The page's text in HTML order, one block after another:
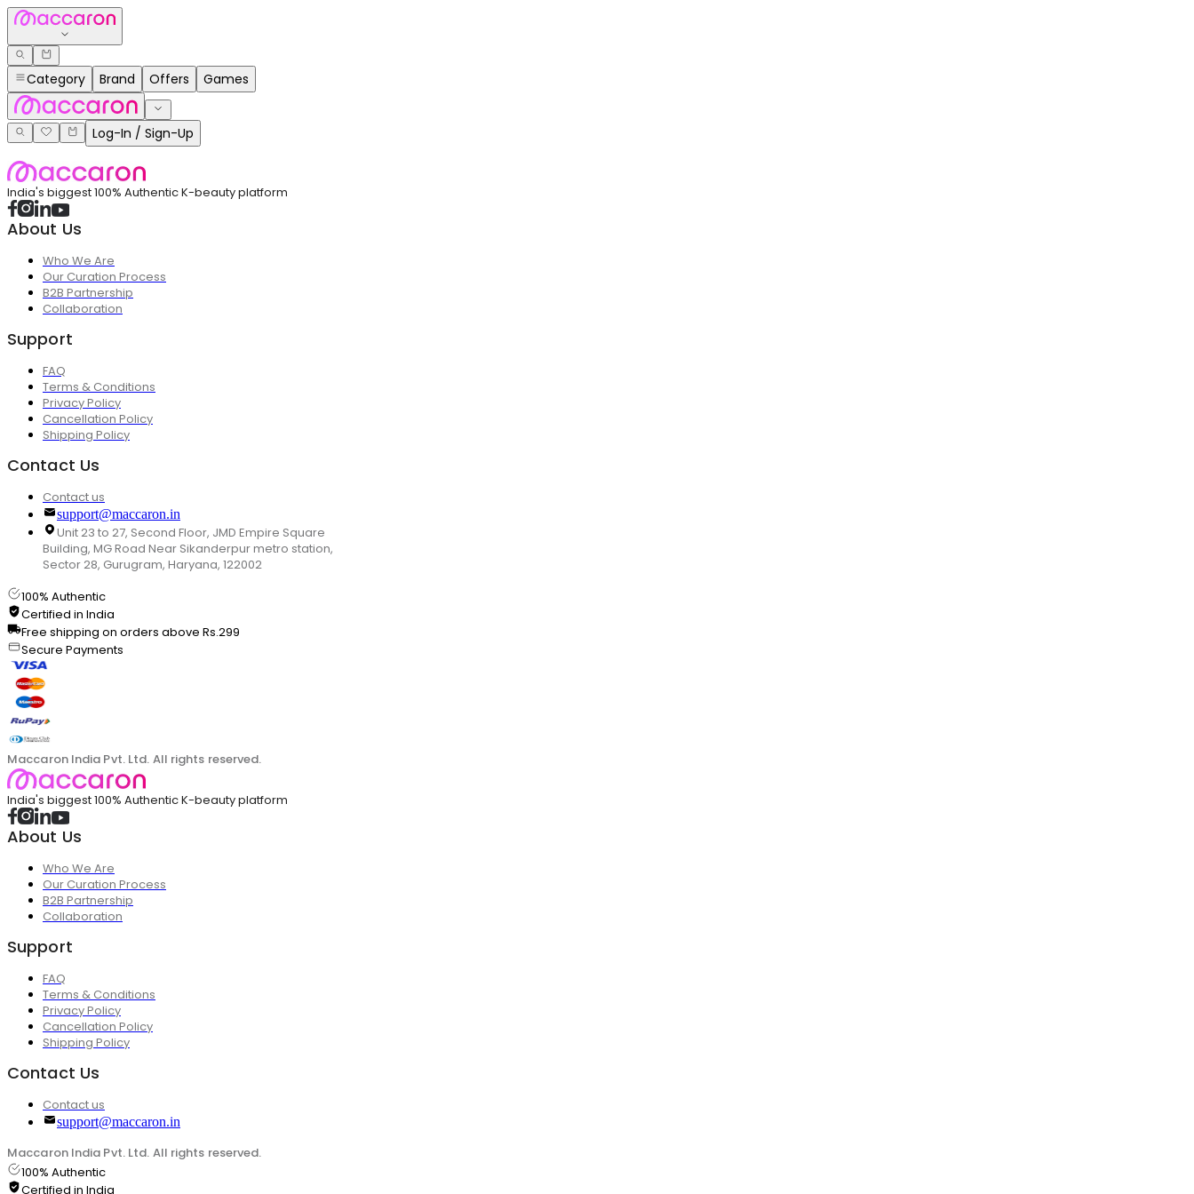
Category Brand Offers Games
Log-In / Sign-Up
India's biggest 100% Authentic K-beauty platform
About Us
Who We Are
Our Curation Process
B2B Partnership
Collaboration
Support
FAQ
Terms & Conditions
Privacy Policy
Cancellation Policy
Shipping Policy
Contact Us
Contact us
support@maccaron.in
Unit 23 to 27, Second Floor, JMD Empire Square
Building, MG Road Near Sikanderpur metro station,
Sector 28, Gurugram, Haryana, 122002
100% Authentic
Certified in India
Free shipping on orders above Rs.299
Secure Payments
Maccaron India Pvt. Ltd. All rights reserved.
India's biggest 100% Authentic K-beauty platform
About Us
Who We Are
Our Curation Process
B2B Partnership
Collaboration
Support
FAQ
Terms & Conditions
Privacy Policy
Cancellation Policy
Shipping Policy
Contact Us
Contact us
support@maccaron.in
Maccaron India Pvt. Ltd. All rights reserved.
100% Authentic
Certified in India